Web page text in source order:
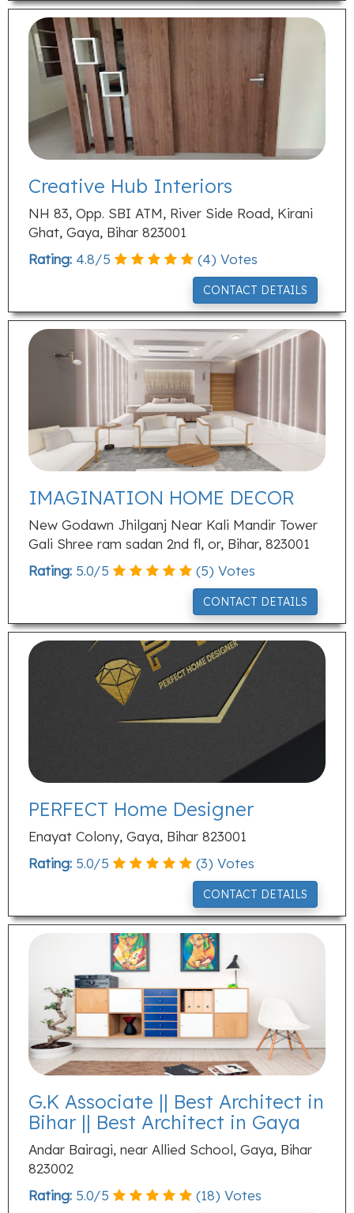
Creative Hub Interiors
NH 83, Opp. SBI ATM, River Side Road, Kirani
Ghat, Gaya, Bihar 823001
Rating: 4.8/5 (4) Votes
CONTACT DETAILS
IMAGINATION HOME DECOR
New Godawn Jhilganj Near Kali Mandir Tower
Gali Shree ram sadan 2nd fl, or, Bihar, 823001
Rating: 5.0/5 (5) Votes
CONTACT DETAILS
PERFECT Home Designer
Enayat Colony, Gaya, Bihar 823001
Rating: 5.0/5 (3) Votes
CONTACT DETAILS
G.K Associate || Best Architect in
Bihar || Best Architect in Gaya
Andar Bairagi, near Allied School, Gaya, Bihar
823002
Rating: 5.0/5 (18) Votes